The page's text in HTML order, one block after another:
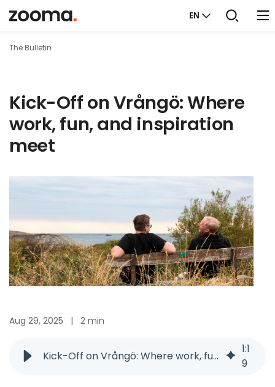
EN
The Bulletin
Kick-Off on Vrångö: Where
work, fun, and inspiration
meet
Aug 29, 2025 | 2 min
Kick-Off on Vrångö: Where work, fun, and inspiration meet
1:1
9